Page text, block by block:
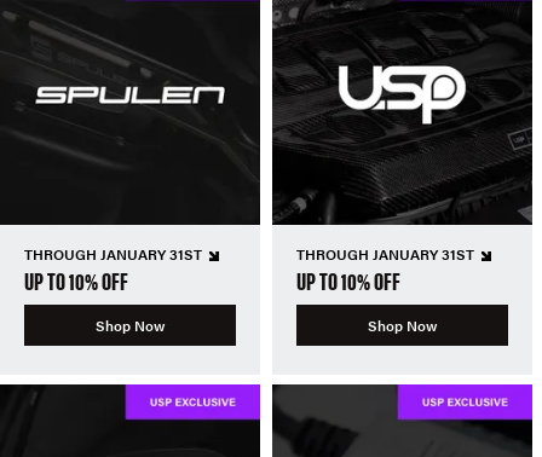
THROUGH JANUARY 31ST
UP TO 10% OFF
Shop Now
THROUGH JANUARY 31ST
UP TO 10% OFF
Shop Now